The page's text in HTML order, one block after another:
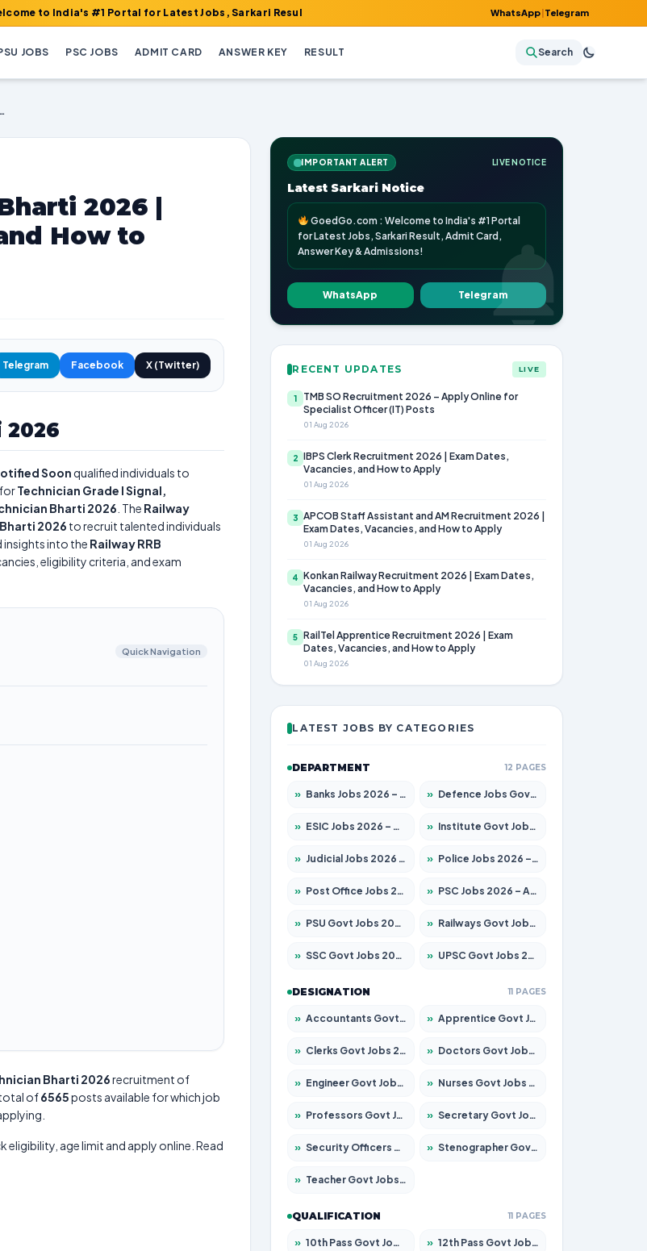
#1 Portal for Latest Jobs, Sarkari Result, Admit Card, Answer Key & Admissions! WhatsApp|Telegram
JOBS PSC JOBS ADMIT CARD ANSWER KEY RESULT Search
Railway RRB Technician Bharti 2026 | Exam Dates, Vacancies, and How to Apply
2026 |
How to
Telegram Facebook X (Twitter)
2026
Soonqualified individuals to
Technician Grade I Signal,
Bharti 2026 . The Railway
2026 to recruit talented individuals
insights into the Railway RRB
eligibility criteria, and exam
Quick Navigation
Bharti 2026recruitment of
total of6565posts available for which job
age limit and apply online. Read
IMPORTANT ALERT LIVE NOTICE
Latest Sarkari Notice
GoedGo.com : Welcome to India's #1 Portal
for Latest Jobs, Sarkari Result, Admit Card,
Answer Key & Admissions!
WhatsApp Telegram
RECENT UPDATES LIVE
1
TMB SO Recruitment 2026 – Apply Online for
Specialist Officer (IT) Posts
01 Aug 2026
2
IBPS Clerk Recruitment 2026 | Exam Dates,
Vacancies, and How to Apply
01 Aug 2026
3
APCOB Staff Assistant and AM Recruitment 2026 |
Exam Dates, Vacancies, and How to Apply
01 Aug 2026
4
Konkan Railway Recruitment 2026 | Exam Dates,
Vacancies, and How to Apply
01 Aug 2026
5
RailTel Apprentice Recruitment 2026 | Exam
Dates, Vacancies, and How to Apply
01 Aug 2026
LATEST JOBS BY CATEGORIES
DEPARTMENT 12 PAGES
» Banks Jobs 2026 – Apply for 14301 Posts » Defence Jobs Govt Jobs 2026 – Apply for 4651 Posts
» ESIC Jobs 2026 – Apply for 216 Posts » Institute Govt Jobs 2026 – Apply for 5406 Posts
» Judicial Jobs 2026 – Apply for 1071 Posts » Police Jobs 2026 – Apply for 8326 Posts
» Post Office Jobs 2026 – Apply Online » PSC Jobs 2026 – Apply for 3079 Posts
» PSU Govt Jobs 2026 – Apply for 11098 Posts » Railways Govt Jobs 2026 – Apply for 13534 Posts
» SSC Govt Jobs 2026 – Apply for 14312 Posts » UPSC Govt Jobs 2026 – Apply for 868 Posts
DESIGNATION 11 PAGES
» Accountants Govt Jobs 2026 – Apply for 2504 Posts » Apprentice Govt Jobs 2026 – Apply for 15197 Posts
» Clerks Govt Jobs 2026 – Apply for 12251 Posts » Doctors Govt Jobs 2026 – Apply for 575 Posts
» Engineer Govt Jobs 2026 – Apply for 9967 Posts » Nurses Govt Jobs 2026 – Apply for 3109 Posts
» Professors Govt Jobs 2026 – Apply for 1315 Posts » Secretary Govt Jobs 2026 – Apply for 106 Posts
» Security Officers Govt Jobs 2026 – Apply for 14 Posts » Stenographer Govt Jobs 2026 – Apply for 777 Posts
» Teacher Govt Jobs 2026 – Apply for 13429 Posts
QUALIFICATION 11 PAGES
» 10th Pass Govt Jobs 2026 – Apply for 7555 Posts » 12th Pass Govt Jobs 2026 – Apply for 24285 Posts